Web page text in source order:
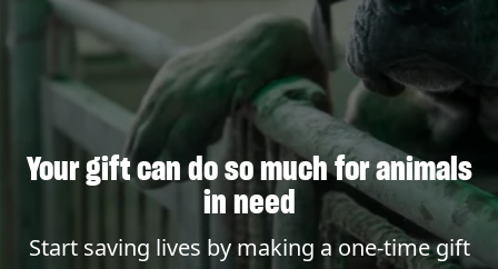
Your gift can do so much for animals
in need
Start saving lives by making a one-time gift